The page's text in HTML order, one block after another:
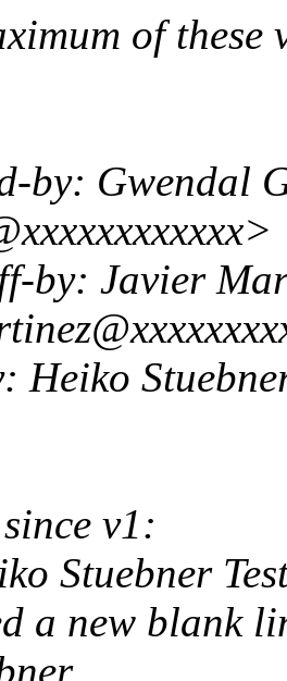
of
by: Gwendal
by: Javier
Heiko
v1:
Stuebner
a new blank